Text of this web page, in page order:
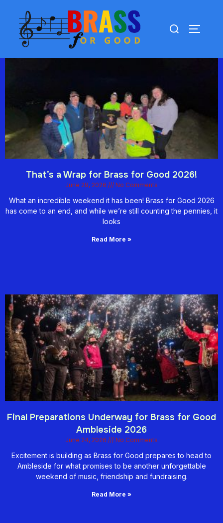
That’s a Wrap for Brass for Good 2026!
June 29, 2026 No Comments
What an incredible weekend it has been! Brass for Good 2026
has come to an end, and while we’re still counting the pennies, it
looks
Read More »
Final Preparations Underway for Brass for Good
Ambleside 2026
June 24, 2026 No Comments
Excitement is building as Brass for Good prepares to head to
Ambleside for what promises to be another unforgettable
weekend of music, friendship and fundraising.
Read More »